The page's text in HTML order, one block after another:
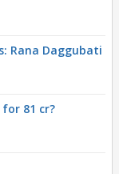
Rana Daggubati
81 cr?